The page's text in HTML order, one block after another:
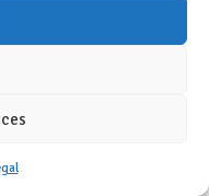
activities during extreme
nutrition, can greatly
challenges. By taking
for